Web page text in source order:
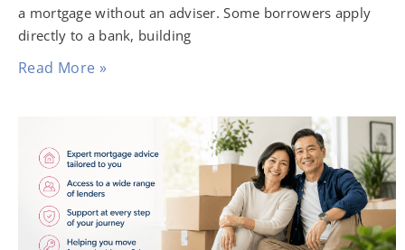
a mortgage without an adviser. Some borrowers apply
directly to a bank, building
Read More »